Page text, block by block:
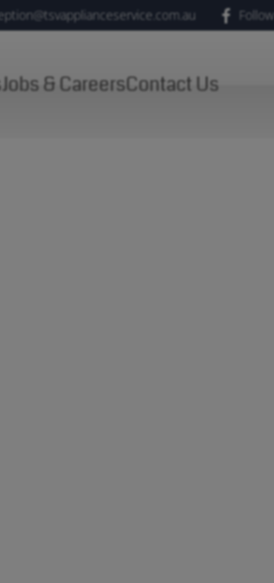
Jobs & CareersContact Us